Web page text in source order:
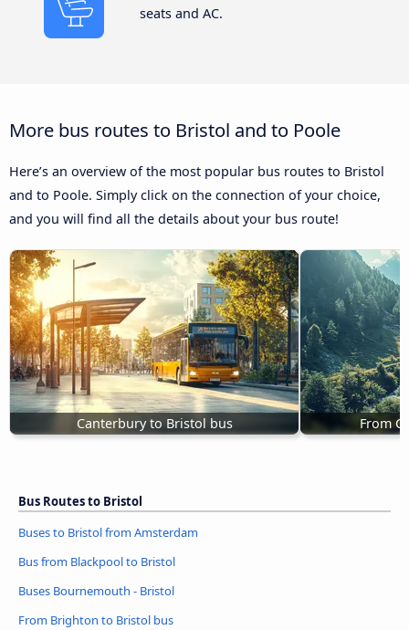
seats and AC.
More bus routes to Bristol and to Poole
Here’s an overview of the most popular bus routes to Bristol
and to Poole. Simply click on the connection of your choice,
and you will find all the details about your bus route!
Canterbury to Bristol bus From
Bus Routes to Bristol
Buses to Bristol from Amsterdam
Bus from Blackpool to Bristol
Buses Bournemouth - Bristol
From Brighton to Bristol bus